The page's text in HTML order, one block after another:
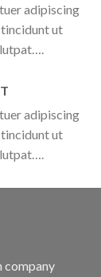
adipiscing
tincidunt ut
adipiscing
tincidunt ut
company